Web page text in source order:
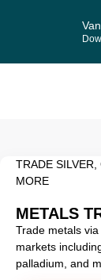
TRADE SILVER,
MORE
METALS
Trade metals
markets
palladium, and